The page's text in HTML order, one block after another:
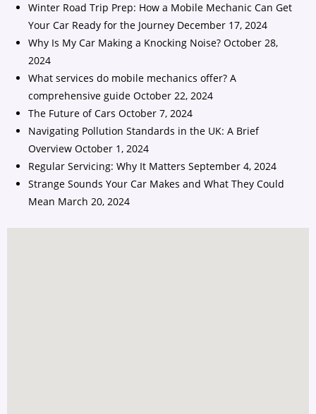
Winter Road Trip Prep: How a Mobile Mechanic Can Get
Your Car Ready for the Journey December 17, 2024
Why Is My Car Making a Knocking Noise? October 28,
2024
What services do mobile mechanics offer? A
comprehensive guide October 22, 2024
The Future of Cars October 7, 2024
Navigating Pollution Standards in the UK: A Brief
Overview October 1, 2024
Regular Servicing: Why It Matters September 4, 2024
Strange Sounds Your Car Makes and What They Could
Mean March 20, 2024